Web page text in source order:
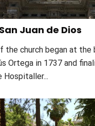
Juan de Dios
the church began at
Ortega in 1737 and
Hospitaller...